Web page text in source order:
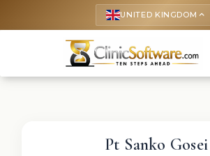
UNITED KINGDOM keyboard_arrow_up
Pt Sanko Gosei